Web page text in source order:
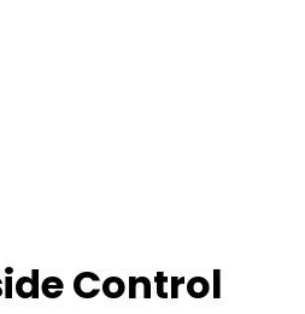
Control